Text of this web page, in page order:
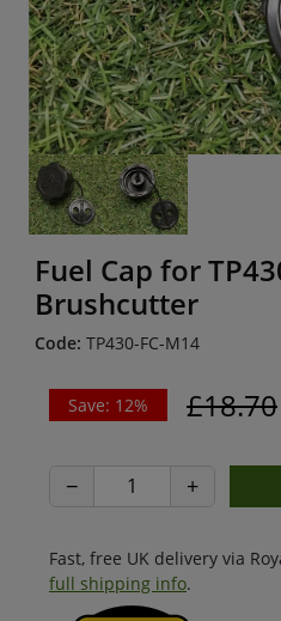
Fuel Cap for
Brushcutter
Code: TP430-FC-M14
Save: 12% £18.70
− +
Fast, free UK delivery via
full shipping info.